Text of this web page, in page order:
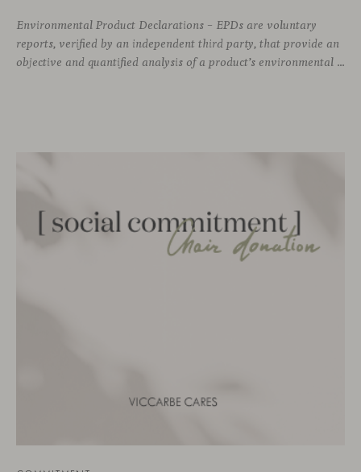
Environmental Product Declarations – EPDs are voluntary
reports, verified by an independent third party, that provide an
objective and quantified analysis of a product’s environmental impact throughout its entire life cycle. As of today, Viccarbe has developed up to 12 of these declarations —a selection of our most representative products— as part of our commitment